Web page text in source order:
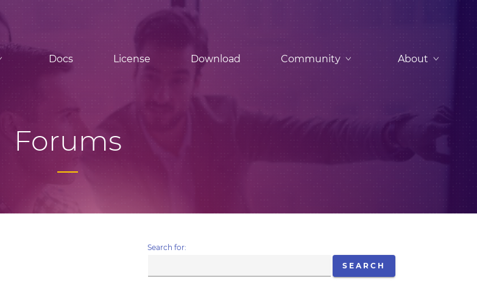
Docs License Download Community About
Forums
Search for: